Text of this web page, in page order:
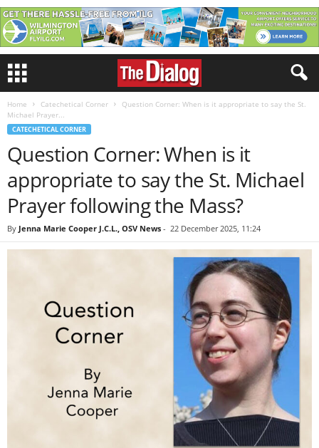
Home Catechetical Corner
Question Corner: When is it appropriate to say the St.
Michael Prayer...
CATECHETICAL CORNER
Question Corner: When is it
appropriate to say the St. Michael
Prayer following the Mass?
By Jenna Marie Cooper J.C.L., OSV News - 22 December 2025, 11:24